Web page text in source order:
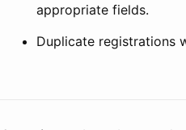
appropriate fields.
Duplicate registrations